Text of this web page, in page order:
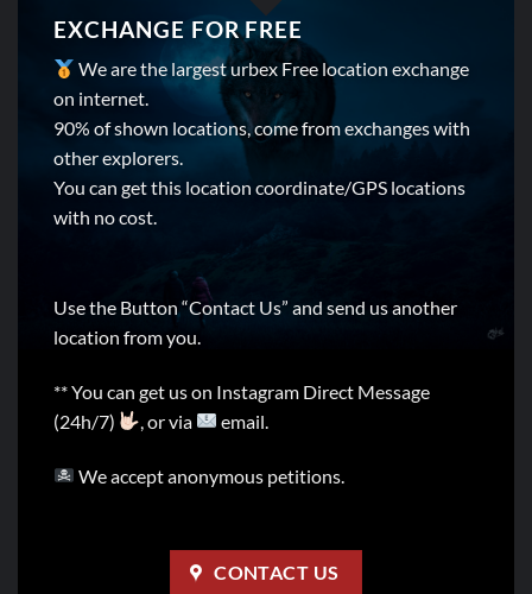
EXCHANGE FOR FREE
We are the largest urbex Free location exchange
on internet.
90% of shown locations, come from exchanges with
other explorers.
You can get this location coordinate/GPS locations
with no cost.
Use the Button “Contact Us” and send us another
location from you.
** You can get us on Instagram Direct Message
(24h/7)
, or via email.
We accept anonymous petitions.
CONTACT US